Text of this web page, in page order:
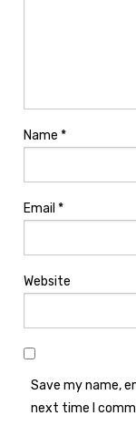
Name *
Email *
Website
Save my name,
next time I